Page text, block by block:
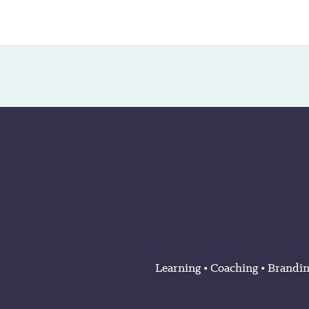
Learning•Coaching•